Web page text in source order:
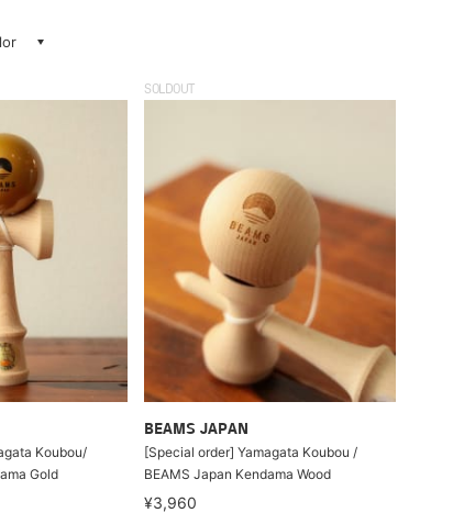
Koubou/
Gold
SOLDOUT
BEAMS JAPAN
[Special order] Yamagata Koubou /
BEAMS Japan Kendama Wood
¥3,960